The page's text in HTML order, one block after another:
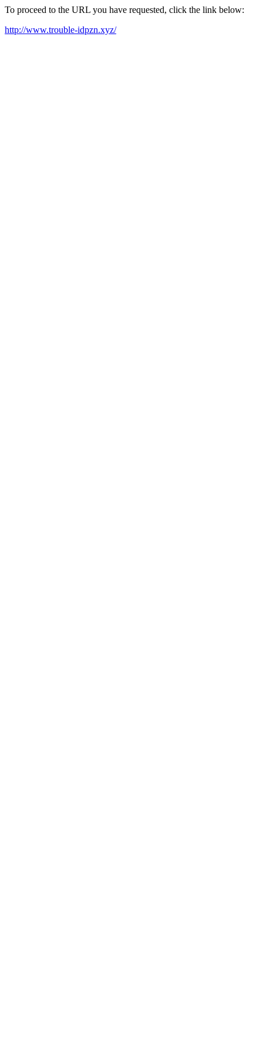
To proceed to the URL you have requested, click the link below:
http://www.trouble-idpzn.xyz/